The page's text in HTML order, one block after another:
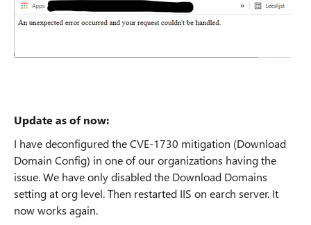
Update as of now:
I have deconfigured the CVE-1730 mitigation (Download
Domain Config) in one of our organizations having the
issue. We have only disabled the Download Domains
setting at org level. Then restarted IIS on earch server. It
now works again.